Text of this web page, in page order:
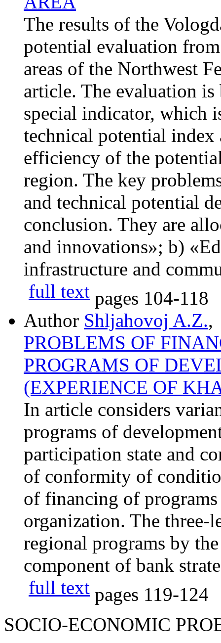
The results of the
potential evaluation
areas of the Northwest
article. The evaluation
special indicator, which
technical potential index
efficiency of the
region. The key
and technical potential
conclusion. They are
and innovations»; b)
infrastructure and
full text pages 104-118
Author Shljahovoj A.Z.,
PROBLEMS OF
PROGRAMS OF
(EXPERIENCE OF
In article considers
programs of
participation state and
of conformity of
of financing of
organization. The three-
regional programs by
component of bank
full text pages 119-124
SOCIO-ECONOMIC